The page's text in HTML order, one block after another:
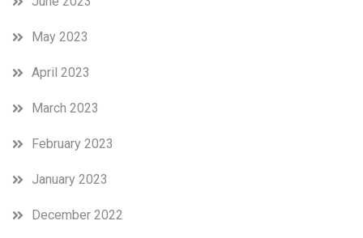
May 2023
April 2023
March 2023
February 2023
January 2023
December 2022